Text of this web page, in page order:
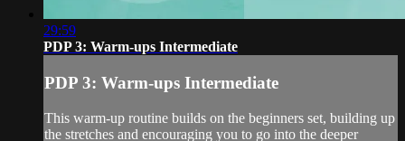
29:59
PDP 3: Warm-ups Intermediate
PDP 3: Warm-ups Intermediate
This warm-up routine builds on the beginners set, building up
the stretches and encouraging you to go into the deeper